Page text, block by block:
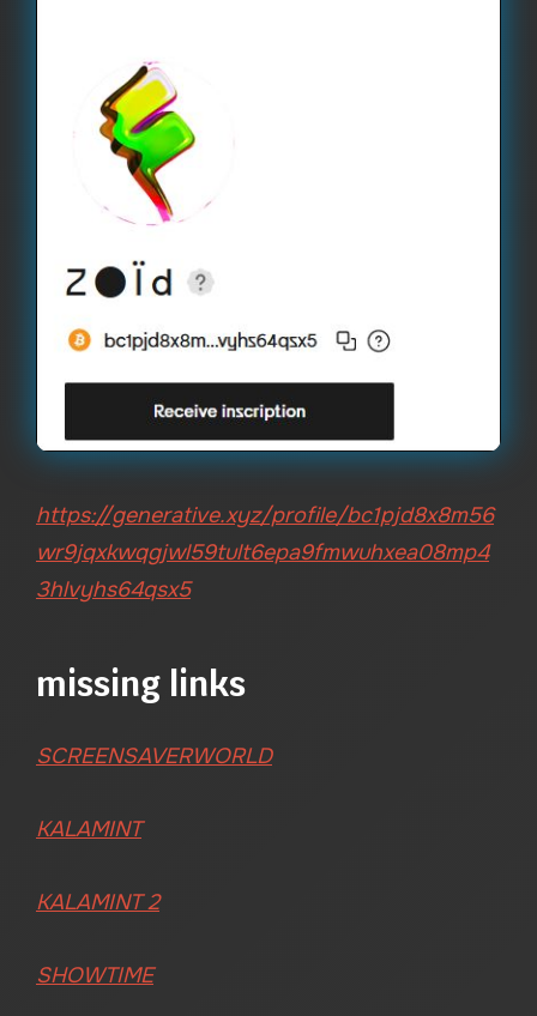
https://generative.xyz/profile/bc1pjd8x8m56
wr9jqxkwqgjwl59tult6epa9fmwuhxea08mp4
3hlvyhs64qsx5
missing links
SCREENSAVERWORLD
KALAMINT
KALAMINT 2
SHOWTIME